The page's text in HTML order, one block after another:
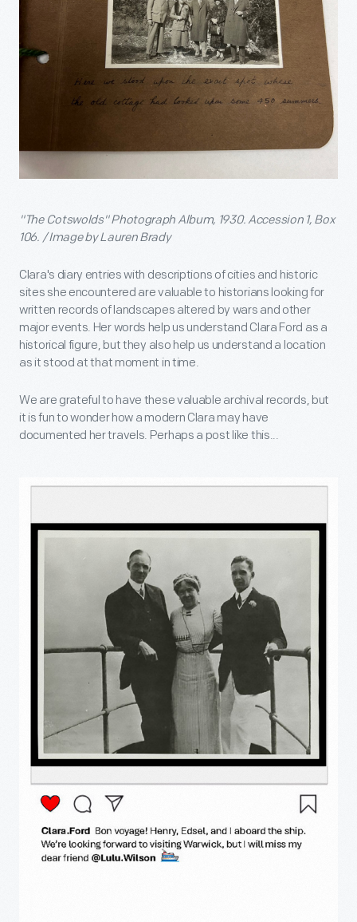
"The Cotswolds" Photograph Album, 1930. Accession 1, Box
106. / Image by Lauren Brady
Clara's diary entries with descriptions of cities and historic
sites she encountered are valuable to historians looking for
written records of landscapes altered by wars and other
major events. Her words help us understand Clara Ford as a
historical figure, but they also help us understand a location
as it stood at that moment in time.
We are grateful to have these valuable archival records, but
it is fun to wonder how a modern Clara may have
documented her travels. Perhaps a post like this...